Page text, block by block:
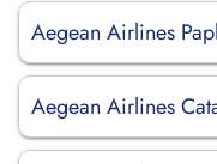
Aegean Airlines
Aegean Airlines